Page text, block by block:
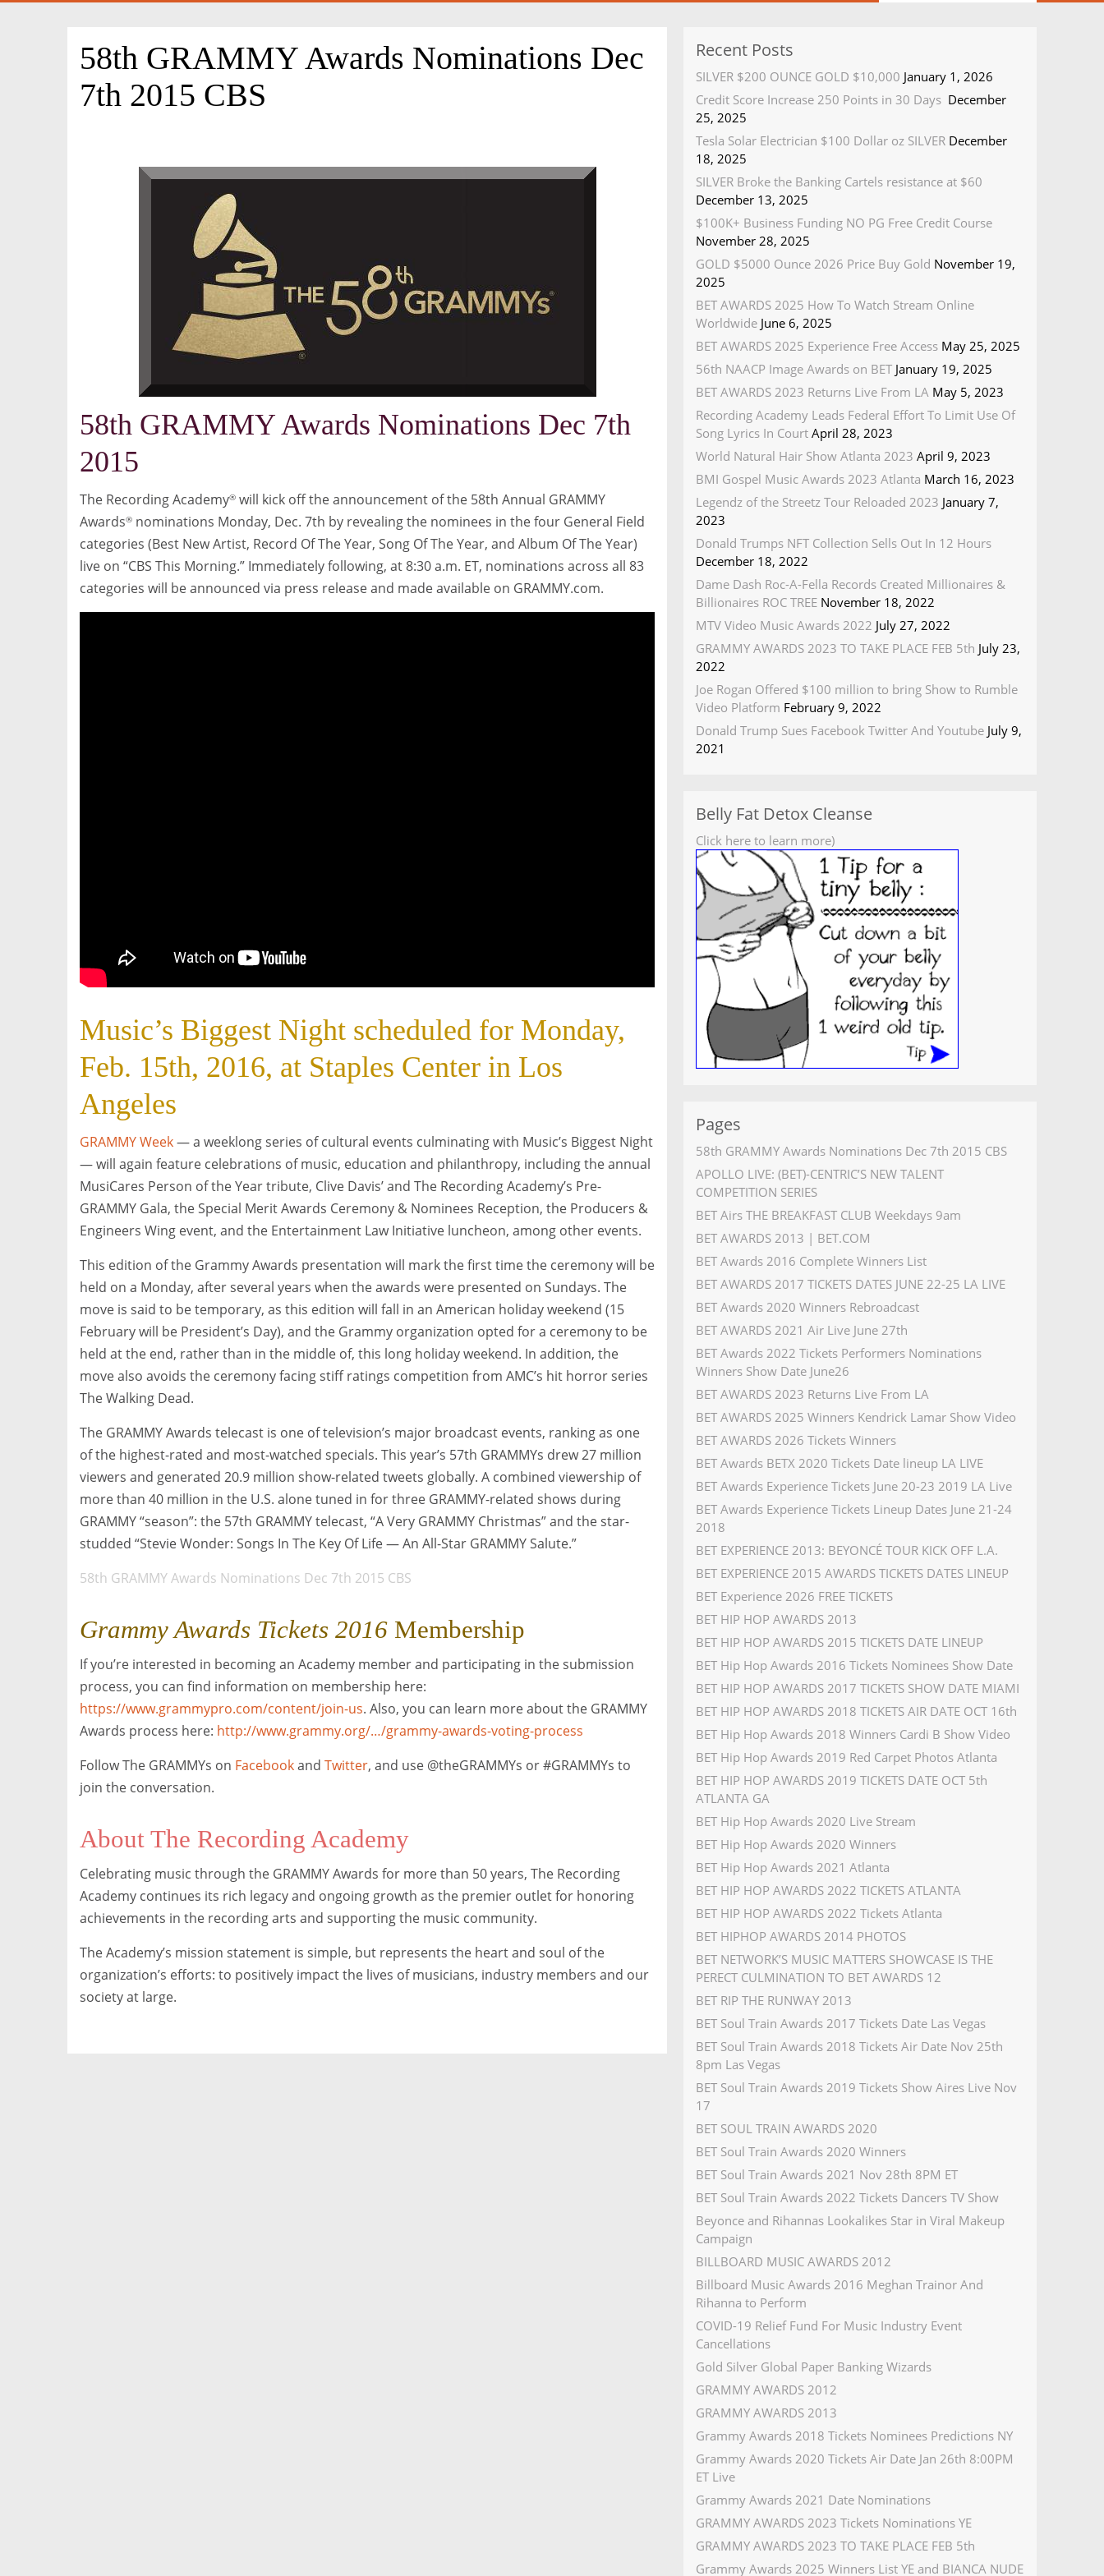
58th GRAMMY Awards Nominations Dec
7th 2015 CBS
58th GRAMMY Awards Nominations Dec 7th
2015
The Recording Academy® will kick off the announcement of the 58th Annual GRAMMY
Awards® nominations Monday, Dec. 7th by revealing the nominees in the four General Field
categories (Best New Artist, Record Of The Year, Song Of The Year, and Album Of The Year)
live on “CBS This Morning.” Immediately following, at8:30 a.m. ET, nominations across all 83
categories will be announced via press release and made available on GRAMMY.com.
Music’s Biggest Night scheduled for Monday,
Feb. 15th, 2016, at Staples Center in Los
Angeles
GRAMMY Week— a weeklong series of cultural events culminating with Music’s Biggest Night
— will again feature celebrations of music, education and philanthropy, including the annual
MusiCares Person of the Year tribute, Clive Davis’ and The Recording Academy’s Pre-
GRAMMY Gala, the Special Merit Awards Ceremony & Nominees Reception, the Producers &
Engineers Wing event, and the Entertainment Law Initiative luncheon, among other events.
This edition of the Grammy Awards presentation will mark the first time the ceremony will be
held on a Monday, after several years when the awards were presented on Sundays. The
move is said to be temporary, as this edition will fall in an American holiday weekend (15
February will be President’s Day), and the Grammy organization opted for a ceremony to be
held at the end, rather than in the middle of, this long holiday weekend. In addition, the
move also avoids the ceremony facing stiff ratings competition from AMC’s hit horror series
The Walking Dead.
The GRAMMY Awards telecast is one of television’s major broadcast events, ranking as one
of the highest-rated and most-watched specials. This year’s 57th GRAMMYs drew 27 million
viewers and generated 20.9 million show-related tweets globally. A combined viewership of
more than 40 million in the U.S. alone tuned in for three GRAMMY-related shows during
GRAMMY “season”: the 57th GRAMMY telecast, “A Very GRAMMY Christmas” and the star-
studded “Stevie Wonder: Songs In The Key Of Life — An All-Star GRAMMY Salute.”
58th GRAMMY Awards Nominations Dec 7th 2015 CBS
Grammy Awards Tickets 2016 Membership
If you’re interested in becoming an Academy member and participating in the submission
process, you can find information on membership here:
https://www.grammypro.com/content/join-us. Also, you can learn more about the GRAMMY
Awards process here: http://www.grammy.org/…/grammy-awards-voting-process
Follow The GRAMMYs on Facebookand Twitter, and use @theGRAMMYs or #GRAMMYs to
join the conversation.
About The Recording Academy
Celebrating music through the GRAMMY Awards for more than 50 years, The Recording
Academy continues its rich legacy and ongoing growth as the premier outlet for honoring
achievements in the recording arts and supporting the music community.
The Academy’s mission statement is simple, but represents the heart and soul of the
organization’s efforts: to positively impact the lives of musicians, industry members and our
society at large.
Recent Posts
SILVER $200 OUNCE GOLD $10,000 January 1, 2026
Credit Score Increase 250 Points in 30 Days December
25, 2025
Tesla Solar Electrician $100 Dollar oz SILVER December
18, 2025
SILVER Broke the Banking Cartels resistance at $60
December 13, 2025
$100K+ Business Funding NO PG Free Credit Course
November 28, 2025
GOLD $5000 Ounce 2026 Price Buy Gold November 19,
2025
BET AWARDS 2025 How To Watch Stream Online
Worldwide June 6, 2025
BET AWARDS 2025 Experience Free Access May 25, 2025
56th NAACP Image Awards on BET January 19, 2025
BET AWARDS 2023 Returns Live From LA May 5, 2023
Recording Academy Leads Federal Effort To Limit Use Of
Song Lyrics In Court April 28, 2023
World Natural Hair Show Atlanta 2023 April 9, 2023
BMI Gospel Music Awards 2023 Atlanta March 16, 2023
Legendz of the Streetz Tour Reloaded 2023 January 7,
2023
Donald Trumps NFT Collection Sells Out In 12 Hours
December 18, 2022
Dame Dash Roc-A-Fella Records Created Millionaires &
Billionaires ROC TREE November 18, 2022
MTV Video Music Awards 2022 July 27, 2022
GRAMMY AWARDS 2023 TO TAKE PLACE FEB 5th July 23,
2022
Joe Rogan Offered $100 million to bring Show to Rumble
Video Platform February 9, 2022
Donald Trump Sues Facebook Twitter And Youtube July 9,
2021
Belly Fat Detox Cleanse
Click here to learn more)
Pages
58th GRAMMY Awards Nominations Dec 7th 2015 CBS
APOLLO LIVE: (BET)-CENTRIC’S NEW TALENT
COMPETITION SERIES
BET Airs THE BREAKFAST CLUB Weekdays 9am
BET AWARDS 2013 | BET.COM
BET Awards 2016 Complete Winners List
BET AWARDS 2017 TICKETS DATES JUNE 22-25 LA LIVE
BET Awards 2020 Winners Rebroadcast
BET AWARDS 2021 Air Live June 27th
BET Awards 2022 Tickets Performers Nominations
Winners Show Date June26
BET AWARDS 2023 Returns Live From LA
BET AWARDS 2025 Winners Kendrick Lamar Show Video
BET AWARDS 2026 Tickets Winners
BET Awards BETX 2020 Tickets Date lineup LA LIVE
BET Awards Experience Tickets June 20-23 2019 LA Live
BET Awards Experience Tickets Lineup Dates June 21-24
2018
BET EXPERIENCE 2013: BEYONCÉ TOUR KICK OFF L.A.
BET EXPERIENCE 2015 AWARDS TICKETS DATES LINEUP
BET Experience 2026 FREE TICKETS
BET HIP HOP AWARDS 2013
BET HIP HOP AWARDS 2015 TICKETS DATE LINEUP
BET Hip Hop Awards 2016 Tickets Nominees Show Date
BET HIP HOP AWARDS 2017 TICKETS SHOW DATE MIAMI
BET HIP HOP AWARDS 2018 TICKETS AIR DATE OCT 16th
BET Hip Hop Awards 2018 Winners Cardi B Show Video
BET Hip Hop Awards 2019 Red Carpet Photos Atlanta
BET HIP HOP AWARDS 2019 TICKETS DATE OCT 5th
ATLANTA GA
BET Hip Hop Awards 2020 Live Stream
BET Hip Hop Awards 2020 Winners
BET Hip Hop Awards 2021 Atlanta
BET HIP HOP AWARDS 2022 TICKETS ATLANTA
BET HIP HOP AWARDS 2022 Tickets Atlanta
BET HIPHOP AWARDS 2014 PHOTOS
BET NETWORK’S MUSIC MATTERS SHOWCASE IS THE
PERECT CULMINATION TO BET AWARDS 12
BET RIP THE RUNWAY 2013
BET Soul Train Awards 2017 Tickets Date Las Vegas
BET Soul Train Awards 2018 Tickets Air Date Nov 25th
8pm Las Vegas
BET Soul Train Awards 2019 Tickets Show Aires Live Nov
17
BET SOUL TRAIN AWARDS 2020
BET Soul Train Awards 2020 Winners
BET Soul Train Awards 2021 Nov 28th 8PM ET
BET Soul Train Awards 2022 Tickets Dancers TV Show
Beyonce and Rihannas Lookalikes Star in Viral Makeup
Campaign
BILLBOARD MUSIC AWARDS 2012
Billboard Music Awards 2016 Meghan Trainor And
Rihanna to Perform
COVID-19 Relief Fund For Music Industry Event
Cancellations
Gold Silver Global Paper Banking Wizards
GRAMMY AWARDS 2012
GRAMMY AWARDS 2013
Grammy Awards 2018 Tickets Nominees Predictions NY
Grammy Awards 2020 Tickets Air Date Jan 26th 8:00PM
ET Live
Grammy Awards 2021 Date Nominations
GRAMMY AWARDS 2023 Tickets Nominations YE
GRAMMY AWARDS 2023 TO TAKE PLACE FEB 5th
Grammy Awards 2025 Winners List YE and BIANCA NUDE